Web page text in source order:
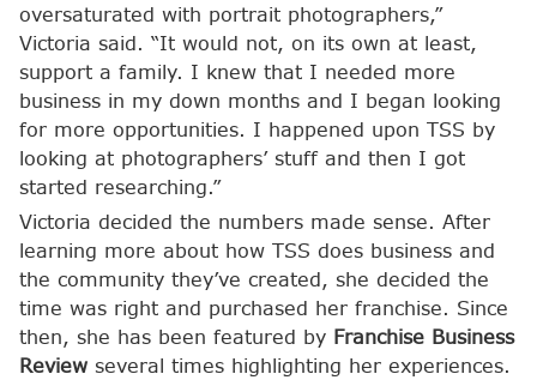
oversaturated with portrait photographers,”
Victoria said. “It would not, on its own at least,
support a family. I knew that I needed more
business in my down months and I began looking
for more opportunities. I happened upon TSS by
looking at photographers’ stuff and then I got
started researching.”
Victoria decided the numbers made sense. After
learning more about how TSS does business and
the community they’ve created, she decided the
time was right and purchased her franchise. Since
then, she has been featured by Franchise Business
Review several times highlighting her experiences.